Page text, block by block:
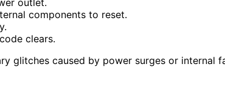
outlet.
components to reset.
clears.
glitches caused by power surges or internal